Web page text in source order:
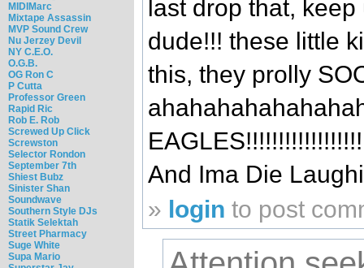
MIDIMarc
Mixtape Assassin
MVP Sound Crew
Nu Jerzey Devil
NY C.E.O.
O.G.B.
OG Ron C
P Cutta
Professor Green
Rapid Ric
Rob E. Rob
Screwed Up Click
Screwston
Selector Rondon
September 7th
Shiest Bubz
Sinister Shan
Soundwave
Southern Style DJs
Statik Selektah
Street Pharmacy
Suge White
Supa Mario
last drop that,
dude!!! these little
this, they prolly
And Ima Die
» login to post